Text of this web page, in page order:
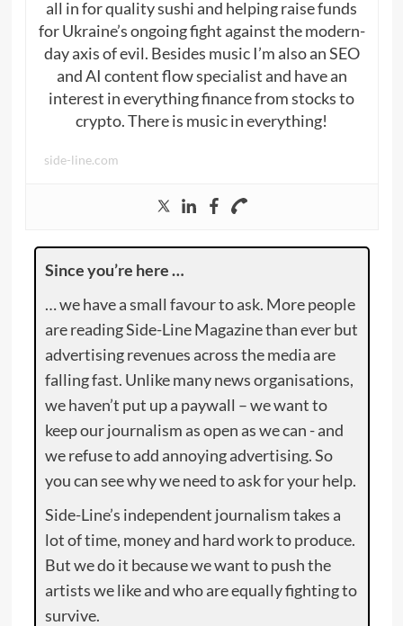
all in for quality sushi and helping raise funds
for Ukraine’s ongoing fight against the modern-
day axis of evil. Besides music I’m also an SEO
and AI content flow specialist and have an
interest in everything finance from stocks to
crypto. There is music in everything!
side-line.com
Since you’re here …
… we have a small favour to ask. More people
are reading Side-Line Magazine than ever but
advertising revenues across the media are
falling fast. Unlike many news organisations,
we haven’t put up a paywall – we want to
keep our journalism as open as we can - and
we refuse to add annoying advertising. So
you can see why we need to ask for your help.
Side-Line’s independent journalism takes a
lot of time, money and hard work to produce.
But we do it because we want to push the
artists we like and who are equally fighting to
survive.